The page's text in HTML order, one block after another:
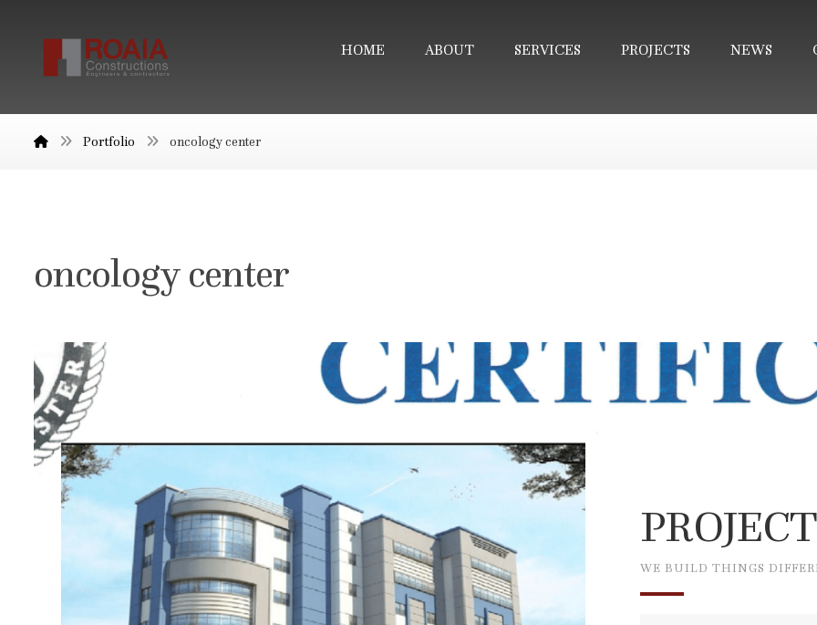
HOME ABOUT SERVICES PROJECTS NEWS
Portfolio oncology center
oncology center
WE BUILD THINGS